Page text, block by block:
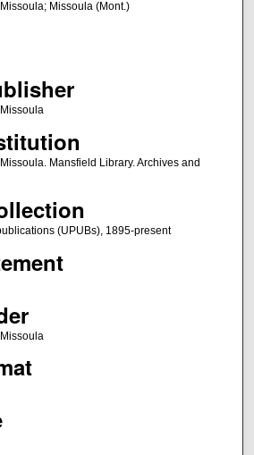
Missoula (Mont.)
Mansfield Library. Archives and
(UPUBs), 1895-present